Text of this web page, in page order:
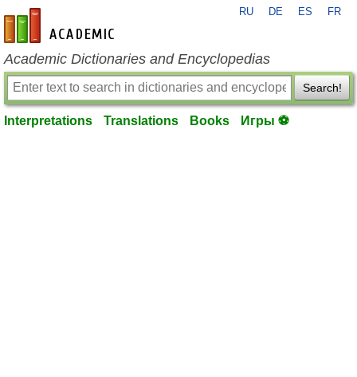
en-academic.com
RU DE ES FR
Academic Dictionaries and Encyclopedias
Search!
Interpretations Translations Books Игры ⚽